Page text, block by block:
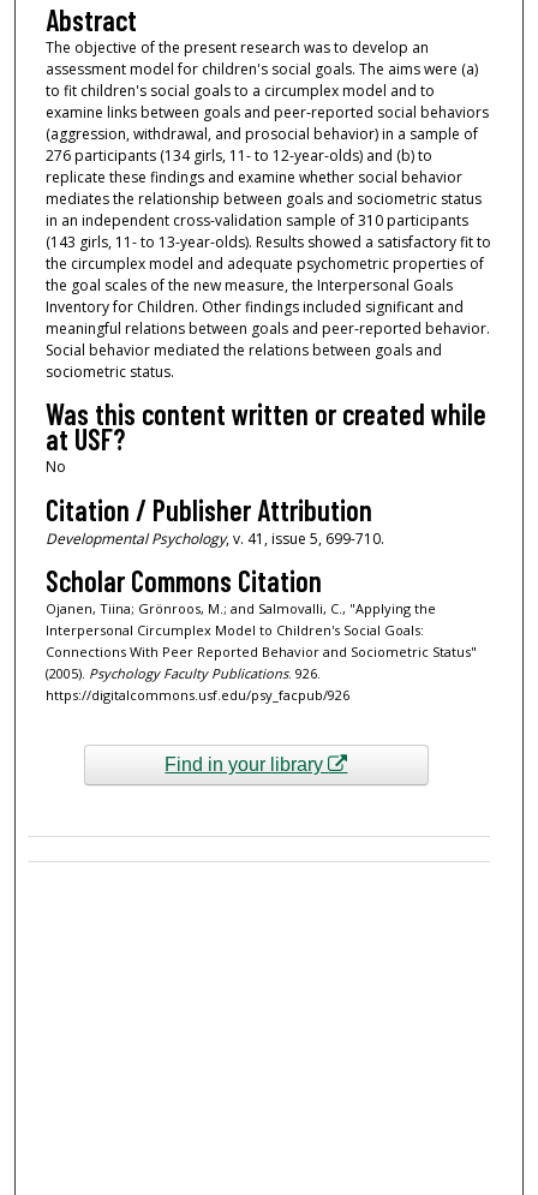
Abstract
The objective of the present research was to develop an
assessment model for children's social goals. The aims were (a)
to fit children's social goals to a circumplex model and to
examine links between goals and peer-reported social behaviors
(aggression, withdrawal, and prosocial behavior) in a sample of
276 participants (134 girls, 11- to 12-year-olds) and (b) to
replicate these findings and examine whether social behavior
mediates the relationship between goals and sociometric status
in an independent cross-validation sample of 310 participants
(143 girls, 11- to 13-year-olds). Results showed a satisfactory fit to
the circumplex model and adequate psychometric properties of
the goal scales of the new measure, the Interpersonal Goals
Inventory for Children. Other findings included significant and
meaningful relations between goals and peer-reported behavior.
Social behavior mediated the relations between goals and
sociometric status.
Was this content written or created while
at USF?
No
Citation / Publisher Attribution
Developmental Psychology, v. 41, issue 5, 699-710.
Scholar Commons Citation
Ojanen, Tiina; Grönroos, M.; and Salmovalli, C., "Applying the
Interpersonal Circumplex Model to Children's Social Goals:
Connections With Peer Reported Behavior and Sociometric Status"
(2005). Psychology Faculty Publications. 926.
https://digitalcommons.usf.edu/psy_facpub/926
Find in your library